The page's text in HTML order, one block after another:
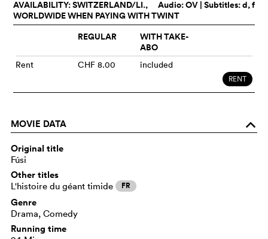
Audio:OV | Subtitles: d, f
AVAILABILITY: SWITZERLAND/LI.,
WORLDWIDE WHEN PAYING WITH TWINT
REGULAR
WITH TAKE-
ABO
Rent CHF 8.00 included
RENT
MOVIE DATA o
Original title
Fúsi
Other titles
L'histoire du géant timide FR
Genre
Drama, Comedy
Running time